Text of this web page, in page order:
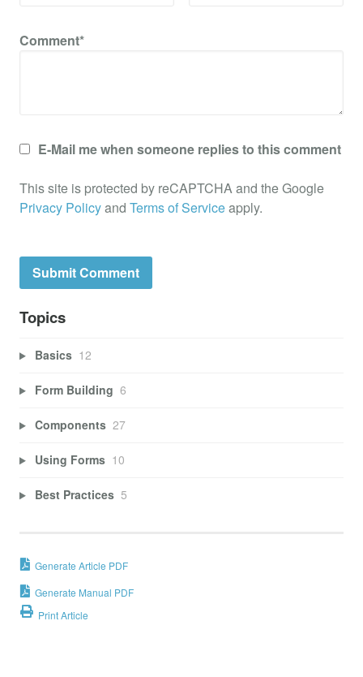
Comment*
E-Mail me when someone replies to this comment
This site is protected by reCAPTCHA and the Google
Privacy Policyand Terms of Serviceapply.
Topics
Basics 12
Form Building 6
Components 27
Using Forms 10
Best Practices 5
Generate Article PDF
Generate Manual PDF
Print Article